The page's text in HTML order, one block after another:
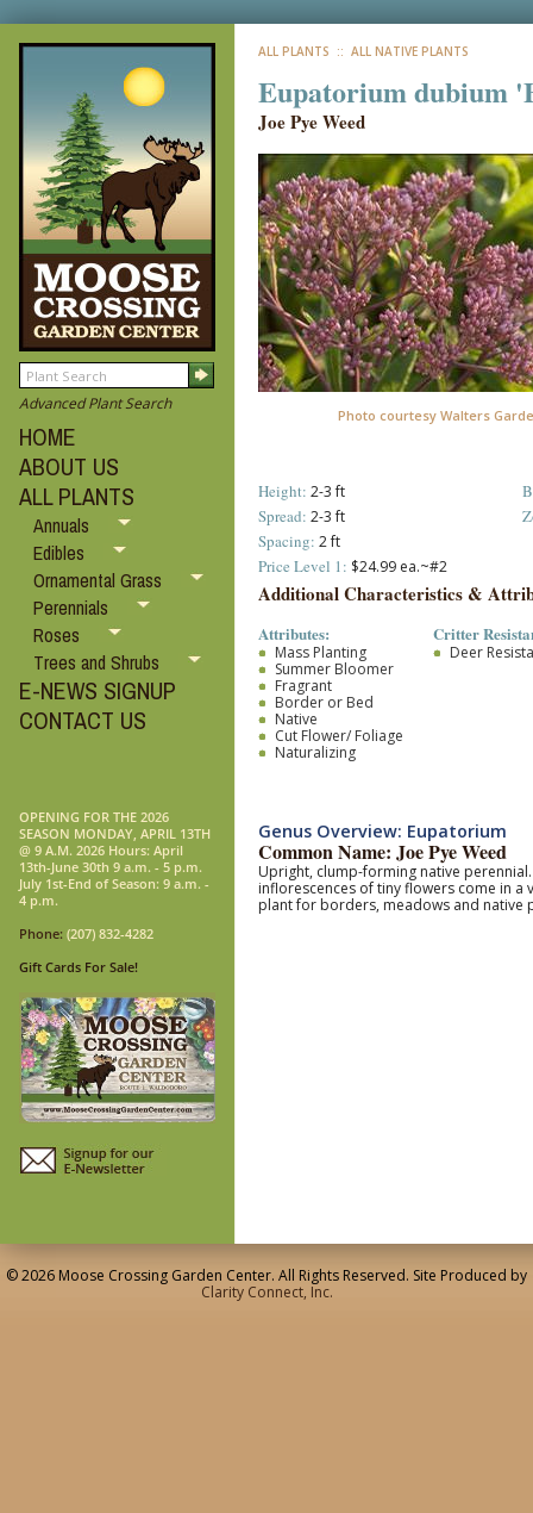
Advanced Plant Search
HOME
ABOUT US
ALL PLANTS
Annuals
Edibles
Ornamental Grass
Perennials
Roses
Trees and Shrubs
E-NEWS SIGNUP
CONTACT US
OPENING FOR THE 2026
SEASON MONDAY, APRIL 13TH
@ 9 A.M. 2026 Hours: April
13th-June 30th 9 a.m. - 5 p.m.
July 1st-End of Season: 9 a.m. -
4 p.m.
Phone: (207) 832-4282
Gift Cards For Sale!
ALL PLANTS :: ALL NATIVE PLANTS
Eupatorium dubium
Joe Pye Weed
Photo courtesy Walters
Height: 2-3 ft
Spread: 2-3 ft
Spacing: 2 ft
Price Level 1: $24.99 ea.~#2
Additional Characteristics &
Attributes:
Mass Planting
Summer Bloomer
Fragrant
Border or Bed
Native
Cut Flower/ Foliage
Naturalizing
Critter
Deer
Genus Overview: Eupatorium
Common Name: Joe Pye Weed
Upright, clump-forming native
inflorescences of tiny flowers come in
plant for borders, meadows and native
© 2026 Moose Crossing Garden Center. All Rights Reserved. Site Produced by
Clarity Connect, Inc.